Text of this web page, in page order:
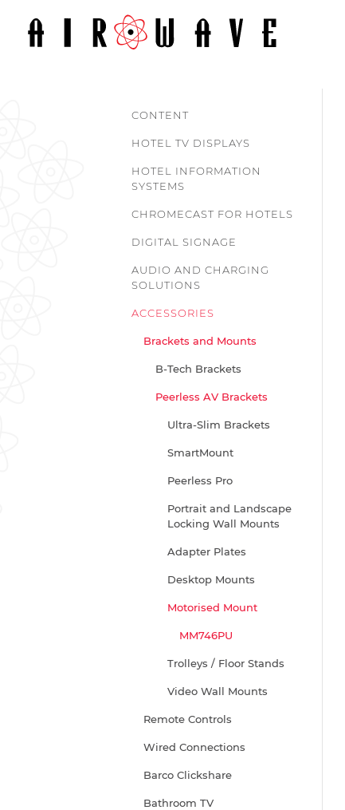
CONTENT
HOTEL TV DISPLAYS
HOTEL INFORMATION
SYSTEMS
CHROMECAST FOR HOTELS
DIGITAL SIGNAGE
AUDIO AND CHARGING
SOLUTIONS
ACCESSORIES
Brackets and Mounts
B-Tech Brackets
Peerless AV Brackets
Ultra-Slim Brackets
SmartMount
Peerless Pro
Portrait and Landscape
Locking Wall Mounts
Adapter Plates
Desktop Mounts
Motorised Mount
MM746PU
Trolleys / Floor Stands
Video Wall Mounts
Remote Controls
Wired Connections
Barco Clickshare
Bathroom TV